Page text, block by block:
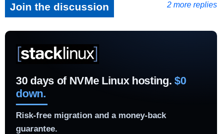
2 more replies
Join the discussion
30 days of NVMe Linux hosting. $0
down.
Risk-free migration and a money-back
guarantee.